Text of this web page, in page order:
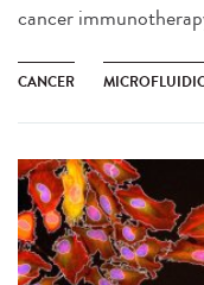
cancer
CANCER